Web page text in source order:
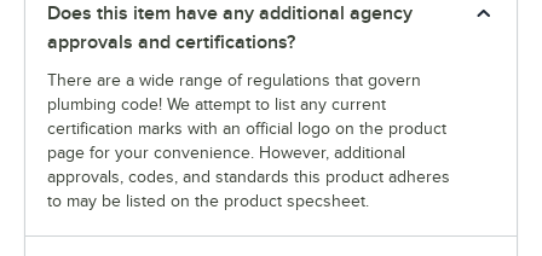
Does this item have any additional agency
approvals and certifications?
There are a wide range of regulations that govern
plumbing code! We attempt to list any current
certification marks with an official logo on the product
page for your convenience. However, additional
approvals, codes, and standards this product adheres
to may be listed on the product specsheet.